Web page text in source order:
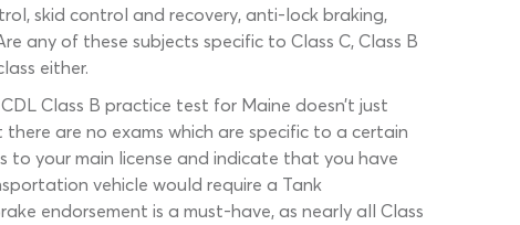
skid control and recovery, anti-lock braking,
any of these subjects specific to Class C, Class B
either.
Class B practice test for Maine doesn’t just
are no exams which are specific to a certain
to your main license and indicate that you have
vehicle would require a Tank
endorsement is a must-have, as nearly all Class